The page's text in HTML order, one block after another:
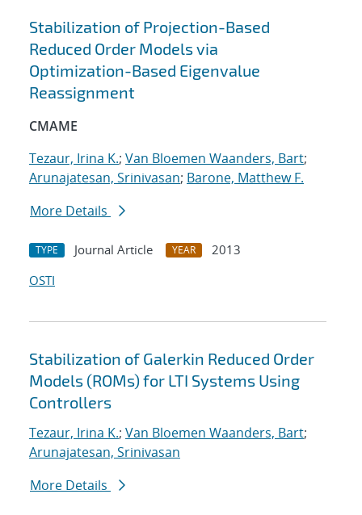
Stabilization of Projection-Based
Reduced Order Models via
Optimization-Based Eigenvalue
Reassignment
CMAME
Tezaur, Irina K.; Van Bloemen Waanders, Bart;
Arunajatesan, Srinivasan; Barone, Matthew F.
More Details
TYPE Journal Article YEAR
2013
OSTI
Stabilization of Galerkin Reduced Order
Models (ROMs) for LTI Systems Using
Controllers
Tezaur, Irina K.; Van Bloemen Waanders, Bart;
Arunajatesan, Srinivasan
More Details